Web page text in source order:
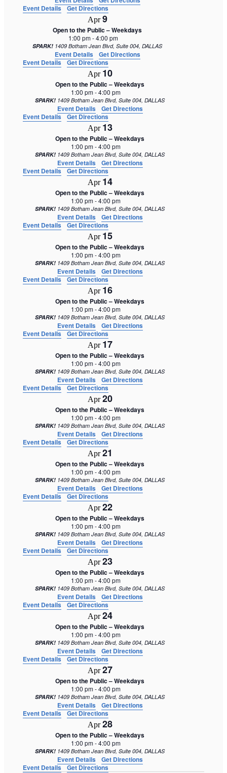
Event Details
Get Directions
Apr9
Open to the Public – Weekdays
1:00 pm-4:00 pm
SPARK! 1409 Botham Jean Blvd, Suite 004, DALLAS
Event Details
Get Directions
Event Details
Get Directions
Apr 10
Open to the Public – Weekdays
1:00 pm-4:00 pm
SPARK! 1409 Botham Jean Blvd, Suite 004, DALLAS
Event Details
Get Directions
Event Details
Get Directions
Apr 13
Open to the Public – Weekdays
1:00 pm-4:00 pm
SPARK! 1409 Botham Jean Blvd, Suite 004, DALLAS
Event Details
Get Directions
Event Details
Get Directions
Apr 14
Open to the Public – Weekdays
1:00 pm-4:00 pm
SPARK! 1409 Botham Jean Blvd, Suite 004, DALLAS
Event Details
Get Directions
Event Details
Get Directions
Apr 15
Open to the Public – Weekdays
1:00 pm-4:00 pm
SPARK! 1409 Botham Jean Blvd, Suite 004, DALLAS
Event Details
Get Directions
Event Details
Get Directions
Apr 16
Open to the Public – Weekdays
1:00 pm-4:00 pm
SPARK! 1409 Botham Jean Blvd, Suite 004, DALLAS
Event Details
Get Directions
Event Details
Get Directions
Apr 17
Open to the Public – Weekdays
1:00 pm-4:00 pm
SPARK! 1409 Botham Jean Blvd, Suite 004, DALLAS
Event Details
Get Directions
Event Details
Get Directions
Apr20
Open to the Public – Weekdays
1:00 pm-4:00 pm
SPARK! 1409 Botham Jean Blvd, Suite 004, DALLAS
Event Details
Get Directions
Event Details
Get Directions
Apr21
Open to the Public – Weekdays
1:00 pm-4:00 pm
SPARK! 1409 Botham Jean Blvd, Suite 004, DALLAS
Event Details
Get Directions
Event Details
Get Directions
Apr22
Open to the Public – Weekdays
1:00 pm-4:00 pm
SPARK! 1409 Botham Jean Blvd, Suite 004, DALLAS
Event Details
Get Directions
Event Details
Get Directions
Apr23
Open to the Public – Weekdays
1:00 pm-4:00 pm
SPARK! 1409 Botham Jean Blvd, Suite 004, DALLAS
Event Details
Get Directions
Event Details
Get Directions
Apr24
Open to the Public – Weekdays
1:00 pm-4:00 pm
SPARK! 1409 Botham Jean Blvd, Suite 004, DALLAS
Event Details
Get Directions
Event Details
Get Directions
Apr27
Open to the Public – Weekdays
1:00 pm-4:00 pm
SPARK! 1409 Botham Jean Blvd, Suite 004, DALLAS
Event Details
Get Directions
Event Details
Get Directions
Apr28
Open to the Public – Weekdays
1:00 pm-4:00 pm
SPARK! 1409 Botham Jean Blvd, Suite 004, DALLAS
Event Details
Get Directions
Event Details
Get Directions